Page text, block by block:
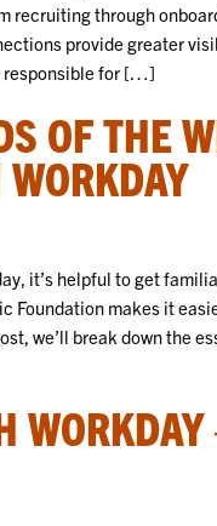
recruiting through
provide greater
responsible for […]
OF THE
it’s helpful to get
Foundation makes it
we’ll break down the